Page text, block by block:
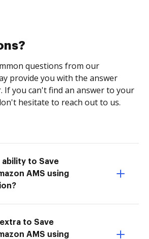
questions from our
provide you with the answer
you can't find an answer to your
hesitate to reach out to us.
ability to Save
AMS using
to Save
AMS using